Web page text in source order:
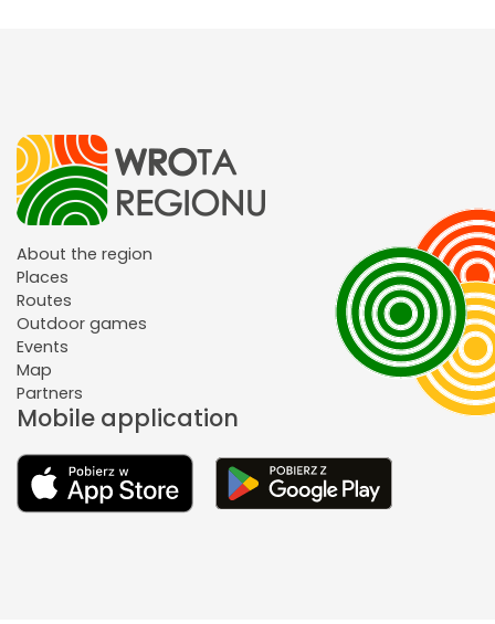
About the region
Places
Routes
Outdoor games
Events
Map
Partners
Mobile application